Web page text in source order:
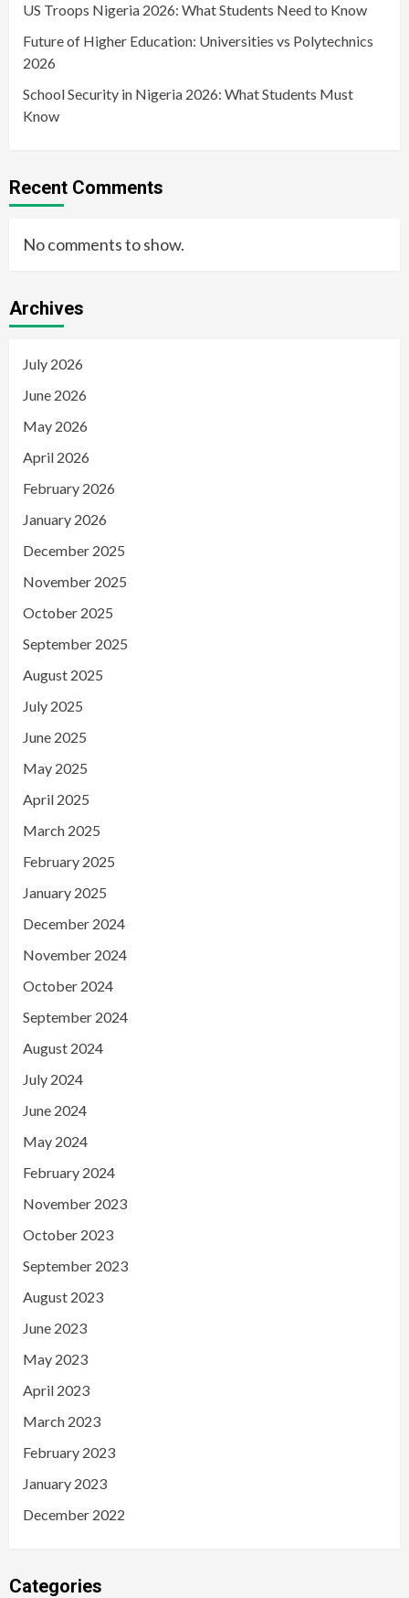
US Troops Nigeria 2026: What Students Need to Know
Future of Higher Education: Universities vs Polytechnics
2026
School Security in Nigeria 2026: What Students Must
Know
Recent Comments
No comments to show.
Archives
July 2026
June 2026
May 2026
April 2026
February 2026
January 2026
December 2025
November 2025
October 2025
September 2025
August 2025
July 2025
June 2025
May 2025
April 2025
March 2025
February 2025
January 2025
December 2024
November 2024
October 2024
September 2024
August 2024
July 2024
June 2024
May 2024
February 2024
November 2023
October 2023
September 2023
August 2023
June 2023
May 2023
April 2023
March 2023
February 2023
January 2023
December 2022
Categories